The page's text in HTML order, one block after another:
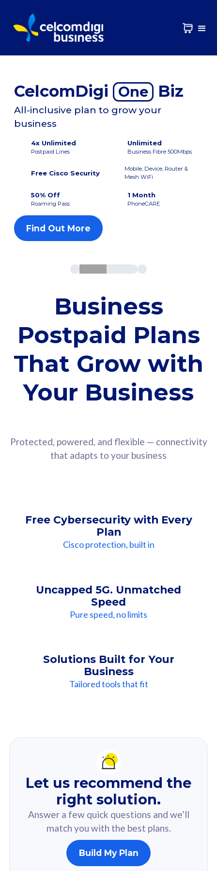
CelcomDigi One Biz
All-inclusive plan to grow your
business
4x Unlimited
Postpaid Lines
Unlimited
Business Fibre 500Mbps
Free Cisco Security
Mobile, Device, Router &
Mesh WiFi
50% Off
Roaming Pass
1 Month
PhoneCARE
Find Out More
Business
Postpaid Plans
That Grow with
Your Business
Protected, powered, and flexible — connectivity
that adapts to your business
Free Cybersecurity with Every
Plan
Cisco protection, built in
Uncapped 5G. Unmatched
Speed
Pure speed, no limits
Solutions Built for Your
Business
Tailored tools that fit
Recommendation
For you
Based on your selected answer from the quiz.
160GB
Let us recommend the
right solution.
Answer a few quick questions and we’ll
match you with the best plans.
Build My Plan